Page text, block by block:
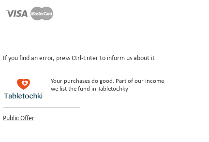
If you find an error, press Ctrl-Enter to inform us about it
Your purchases do good. Part of our income
we list the fund in Tabletochky
Public Offer